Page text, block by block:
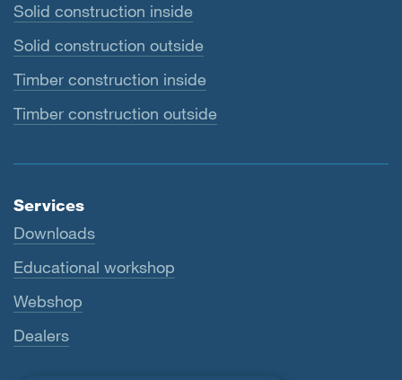
Solid construction inside
Solid construction outside
Timber construction inside
Timber construction outside
Services
Downloads
Educational workshop
Webshop
Dealers